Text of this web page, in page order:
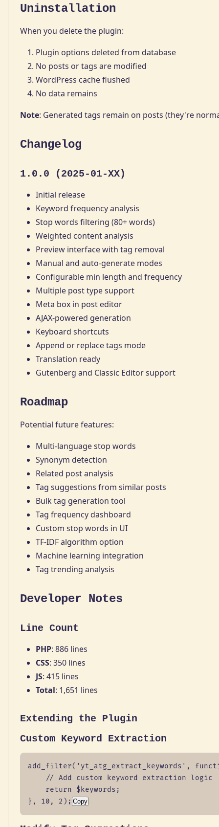
Uninstallation
When you delete the plugin:
Plugin options deleted from database
No posts or tags are modified
WordPress cache flushed
No data remains
Note: Generated tags remain on posts (they're
Changelog
1.0.0 (2025-01-XX)
Initial release
Keyword frequency analysis
Stop words filtering (80+ words)
Weighted content analysis
Preview interface with tag removal
Manual and auto-generate modes
Configurable min length and frequency
Multiple post type support
Meta box in post editor
AJAX-powered generation
Keyboard shortcuts
Append or replace tags mode
Translation ready
Gutenberg and Classic Editor support
Roadmap
Potential future features:
Multi-language stop words
Synonym detection
Related post analysis
Tag suggestions from similar posts
Bulk tag generation tool
Tag frequency dashboard
Custom stop words in UI
TF-IDF algorithm option
Machine learning integration
Tag trending analysis
Developer Notes
Line Count
PHP: 886 lines
CSS: 350 lines
JS: 415 lines
Total: 1,651 lines
Extending the Plugin
Custom Keyword Extraction
add_filter('yt_atg_extract_keywords',
    // Add custom keyword extraction logic
    return $keywords;
}, 10, 2); Copy